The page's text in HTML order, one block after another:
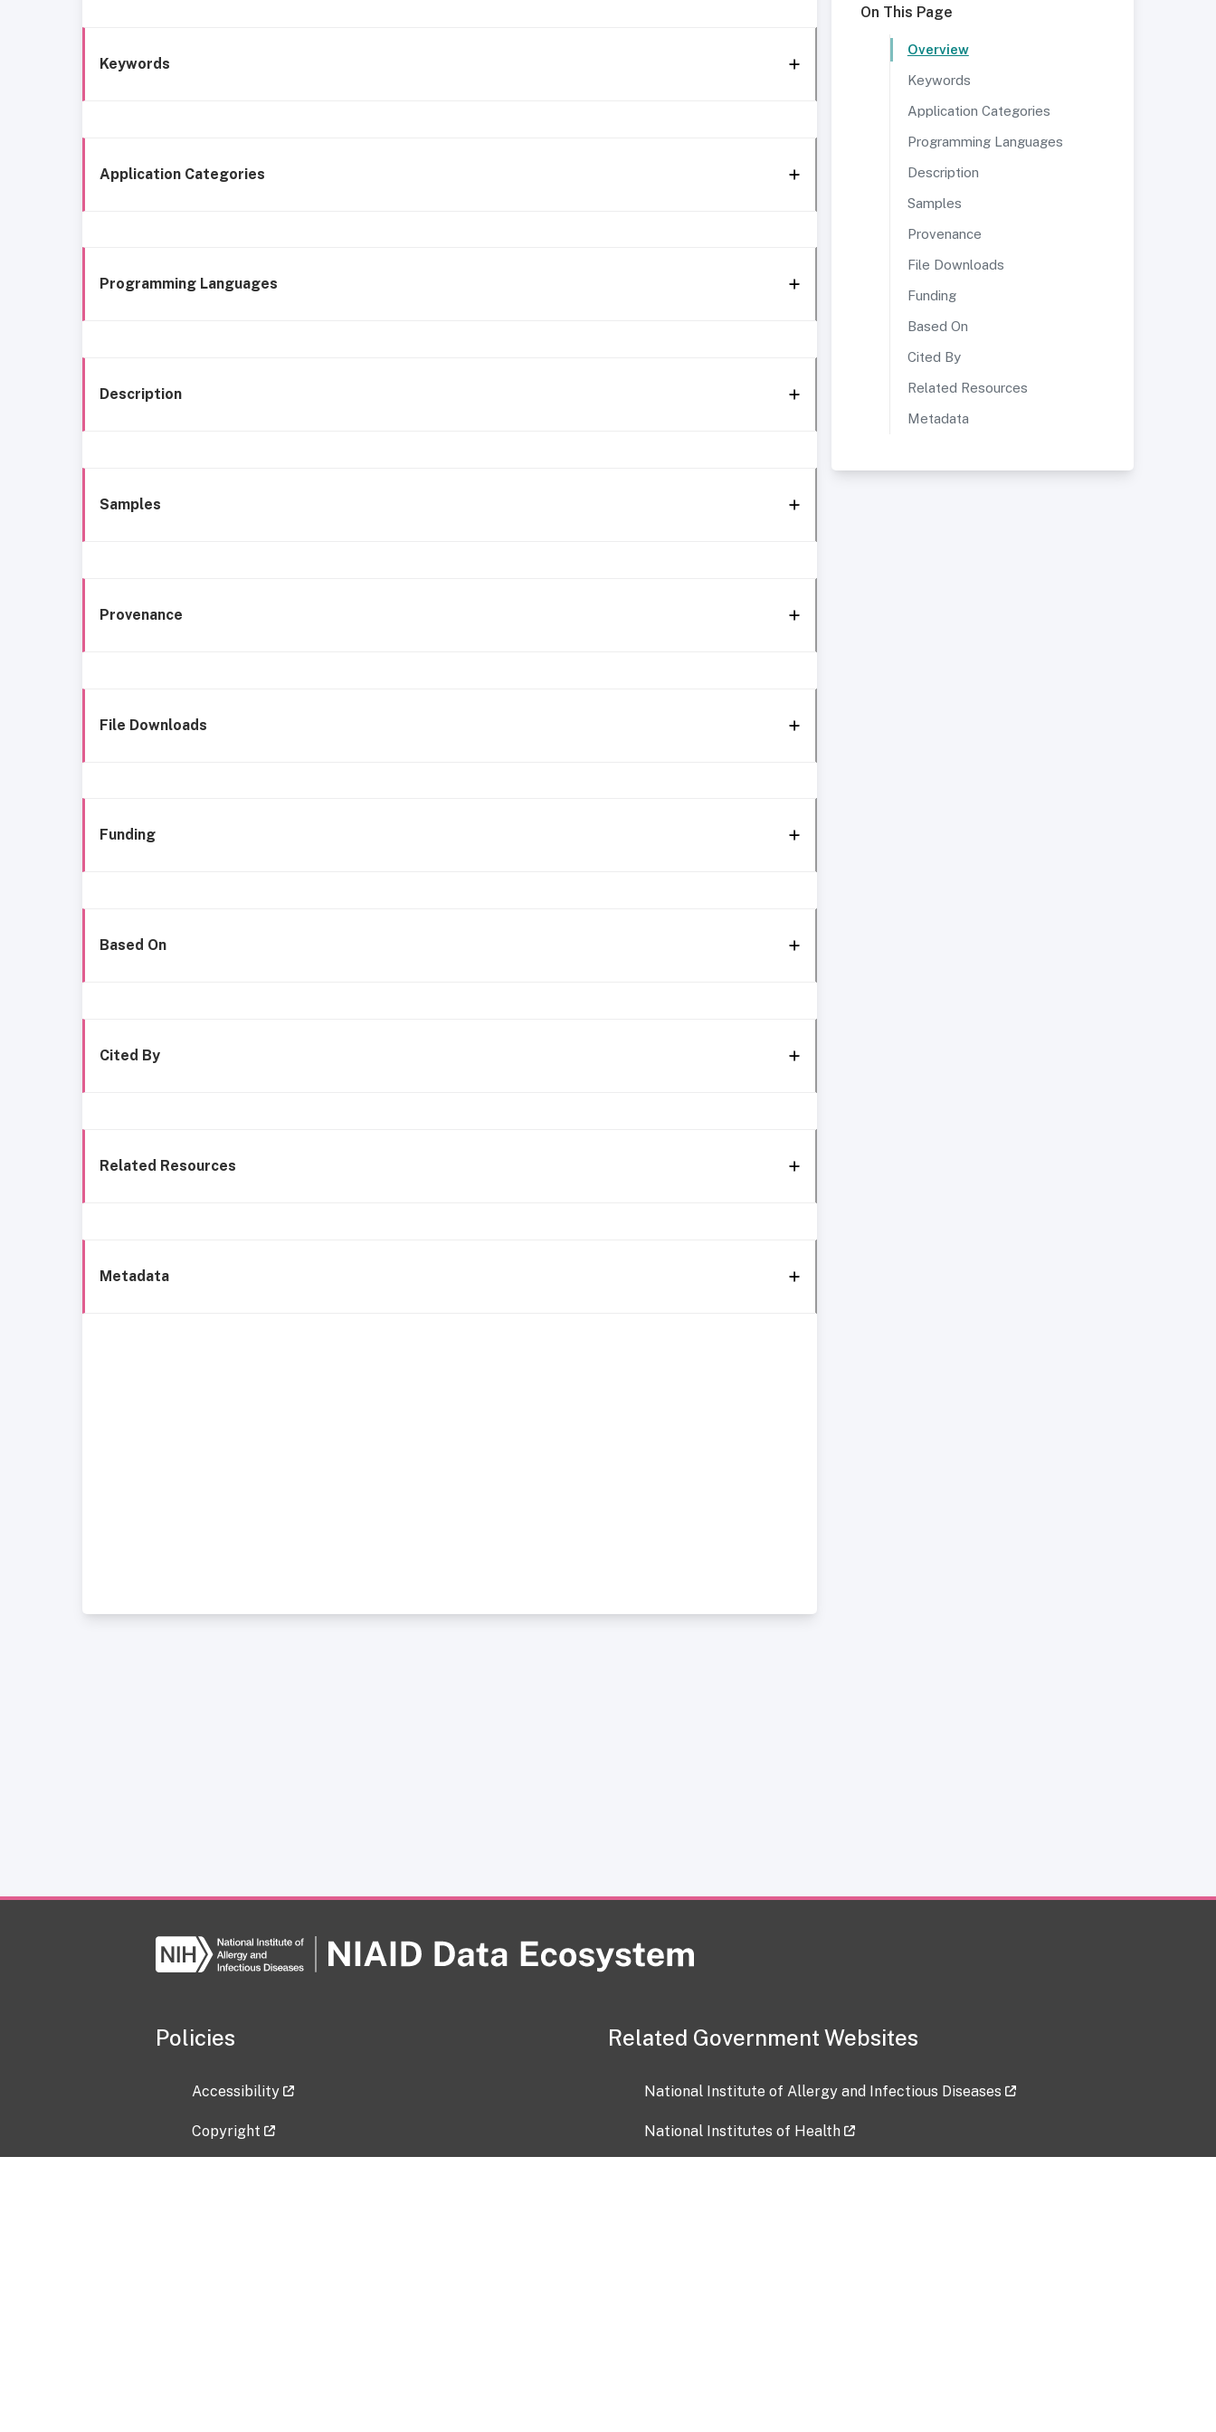
Keywords
Application Categories
Programming Languages
Description
Samples
Provenance
File Downloads
Funding
Based On
Cited By
Related Resources
Metadata
On This Page
Overview
Keywords
Application Categories
Programming Languages
Description
Samples
Provenance
File Downloads
Funding
Based On
Cited By
Related Resources
Metadata
Policies
Accessibility
Copyright
Related Government Websites
National Institute of Allergy and Infectious Diseases
National Institutes of Health